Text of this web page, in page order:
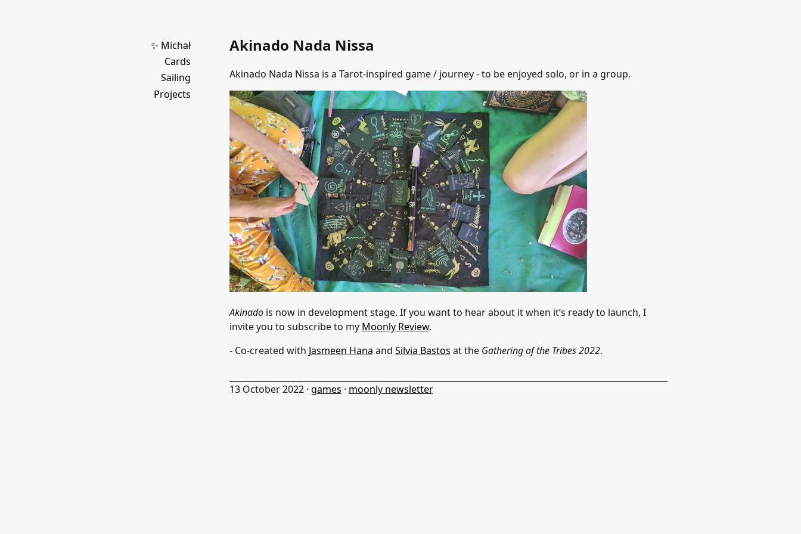
✨ Michał
Cards
Sailing
Projects
Akinado Nada Nissa
Akinado Nada Nissa is a Tarot-inspired game / journey - to be enjoyed solo, or in a group.
Akinadois now in development stage. If you want to hear about it when it’s ready to launch, I
invite you to subscribe to my Moonly Review.
- Co-created with Jasmeen Hana and Silvia Bastos at the Gathering of the Tribes 2022.
13 October 2022· games · moonly newsletter